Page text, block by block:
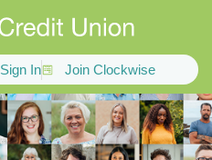
Sign In Join Clockwise